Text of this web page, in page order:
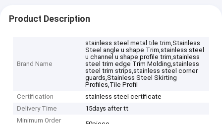
Product Description
Brand Name
stainless steel metal tile trim,Stainless
Steel angle u shape Trim,stainless steel
u channel u shape profile trim,stainless
steel trim edge Trim Molding,stainless
steel trim strips,stainless steel corner
guards,Stainless Steel Skirting
Profiles,Tile Profil
Certification
stainless steel certificate
Delivery Time
15days after tt
Minimum Order